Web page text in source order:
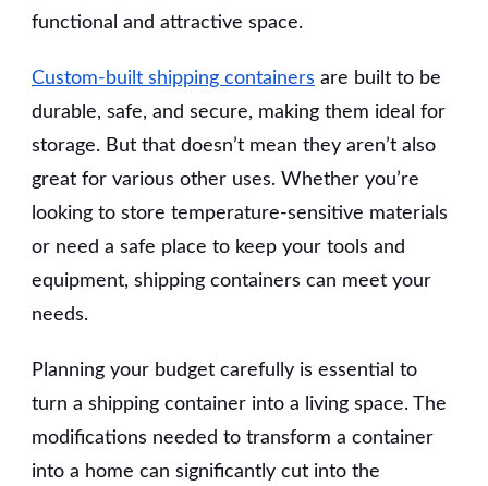
functional and attractive space.
Custom-built shipping containers are built to be
durable, safe, and secure, making them ideal for
storage. But that doesn’t mean they aren’t also
great for various other uses. Whether you’re
looking to store temperature-sensitive materials
or need a safe place to keep your tools and
equipment, shipping containers can meet your
needs.
Planning your budget carefully is essential to
turn a shipping container into a living space. The
modifications needed to transform a container
into a home can significantly cut into the